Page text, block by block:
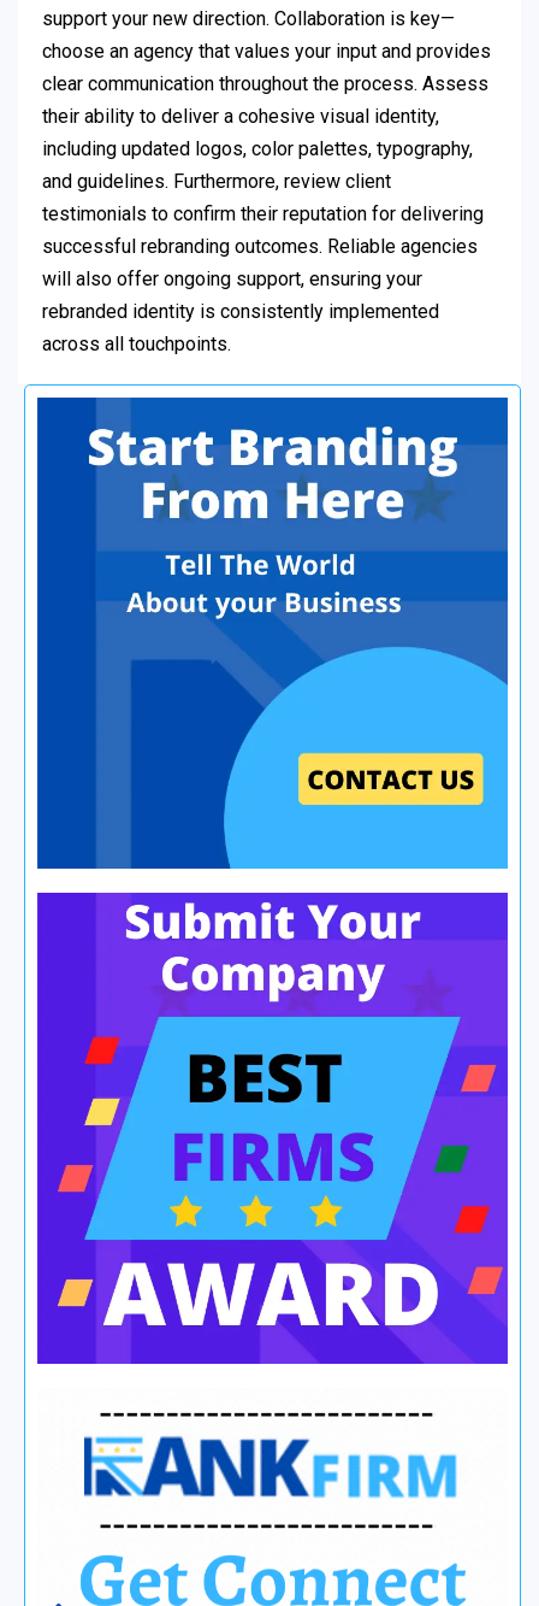
support your new direction. Collaboration is key—
choose an agency that values your input and provides
clear communication throughout the process. Assess
their ability to deliver a cohesive visual identity,
including updated logos, color palettes, typography,
and guidelines. Furthermore, review client
testimonials to confirm their reputation for delivering
successful rebranding outcomes. Reliable agencies
will also offer ongoing support, ensuring your
rebranded identity is consistently implemented
across all touchpoints.